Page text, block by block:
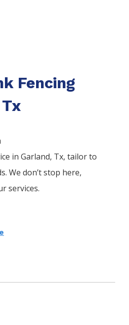
Fencing
inGarland, Tx, tailor to
We don’t stop here,
services.